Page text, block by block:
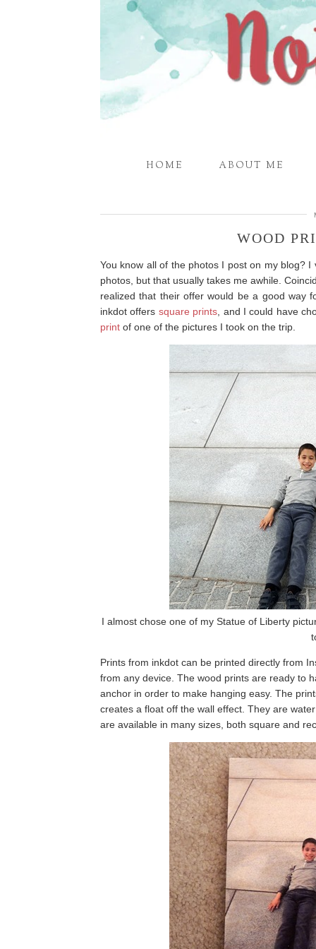
HOME ABOUT ME
WOOD
You know all of the photos I post on my blog?
photos, but that usually takes me awhile.
realized that their offer would be a good way
inkdot offers square prints , and I could have
print of one of the pictures I took on the trip.
I almost chose one of my Statue of Liberty
Prints from inkdot can be printed directly from
from any device. The wood prints are ready to
anchor in order to make hanging easy. The
creates a float off the wall effect. They are
are available in many sizes, both square and